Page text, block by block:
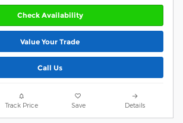
Check Availability
Value Your Trade
Call Us
Track Price Save Details